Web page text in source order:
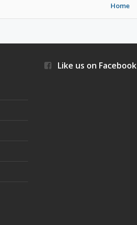
Home
Like us on Facebook